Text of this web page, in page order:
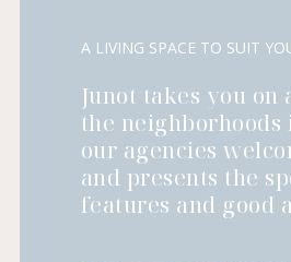
A LIVING SPACE TO SUIT
Junot takes you on
the neighborhoods
our agencies
and presents the
features and good